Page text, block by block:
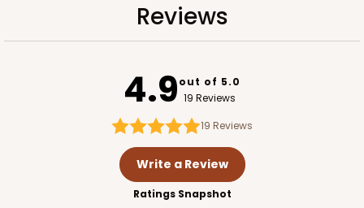
ADD TO CART
Reviews
4.9out of 5.0
19 Reviews
19 Reviews
Write a Review
Ratings Snapshot